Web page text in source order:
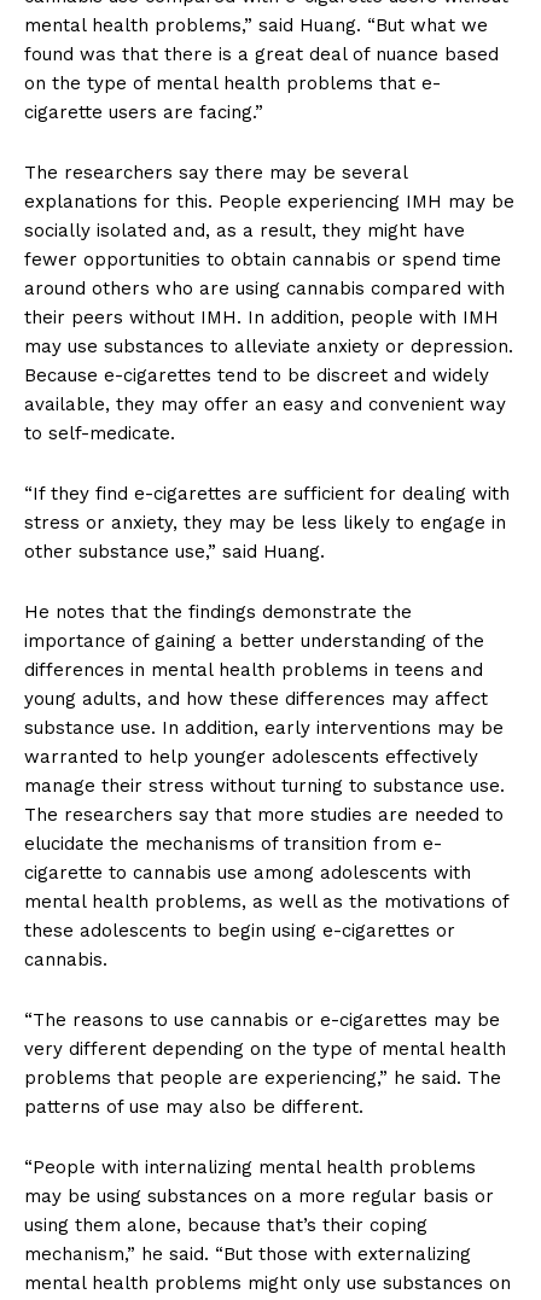
Support
Incisive Coverage
mental health problems,” said Huang. “But what we
found was that there is a great deal of nuance based
on the type of mental health problems that e-
cigarette users are facing.”
The researchers say there may be several
explanations for this. People experiencing IMH may be
socially isolated and, as a result, they might have
fewer opportunities to obtain cannabis or spend time
around others who are using cannabis compared with
their peers without IMH. In addition, people with IMH
may use substances to alleviate anxiety or depression.
Because e-cigarettes tend to be discreet and widely
available, they may offer an easy and convenient way
to self-medicate.
“If they find e-cigarettes are sufficient for dealing with
stress or anxiety, they may be less likely to engage in
other substance use,” said Huang.
He notes that the findings demonstrate the
importance of gaining a better understanding of the
differences in mental health problems in teens and
young adults, and how these differences may affect
substance use. In addition, early interventions may be
warranted to help younger adolescents effectively
manage their stress without turning to substance use.
The researchers say that more studies are needed to
elucidate the mechanisms of transition from e-
cigarette to cannabis use among adolescents with
mental health problems, as well as the motivations of
these adolescents to begin using e-cigarettes or
cannabis.
“The reasons to use cannabis or e-cigarettes may be
very different depending on the type of mental health
problems that people are experiencing,” he said. The
patterns of use may also be different.
“People with internalizing mental health problems
may be using substances on a more regular basis or
using them alone, because that’s their coping
mechanism,” he said. “But those with externalizing
mental health problems might only use substances on